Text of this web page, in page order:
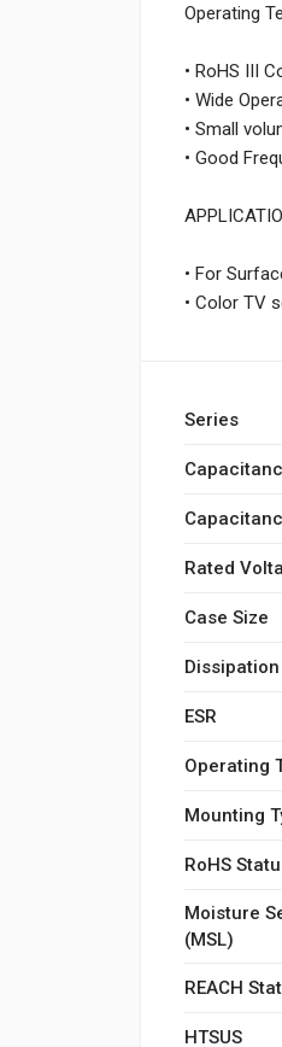
Operating
• RoHS III
• Wide
• Small
• Good
• For
• Color TV
Series
Rated
Case Size
ESR
Operating
Mounting
RoHS
Moisture
(MSL)
REACH
HTSUS